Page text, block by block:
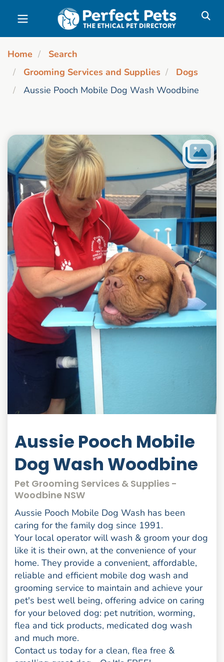
Skip to main content
Home
Search
Grooming Services and Supplies
Dogs
Aussie Pooch Mobile Dog Wash Woodbine
Aussie Pooch Mobile
Dog Wash Woodbine
Pet Grooming Services & Supplies -
Woodbine NSW
Aussie Pooch Mobile Dog Wash has been
caring for the family dog since 1991.
Your local operator will wash & groom your dog
like it is their own, at the convenience of your
home. They provide a convenient, affordable,
reliable and efficient mobile dog wash and
grooming service to maintain and achieve your
pet's best well being, offering advice on caring
for your beloved dog: pet nutrition, worming,
flea and tick products, medicated dog wash
and much more.
Contact us today for a clean, flea free &